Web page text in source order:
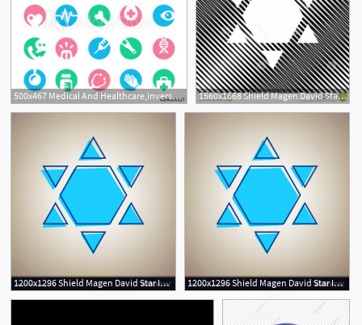
500x467 Medical And Healthcare,inverse Style,icon Set 1560x1668 Shield Magen David Star Inverse Symbol Israel Inverted Vect Shield
1200x1296 Shield Magen David Star Inverse Symbol Of Israel Vector Soidergi 1200x1296 Shield Magen David Star Inverse Symbol Of Israel Vector Soidergi